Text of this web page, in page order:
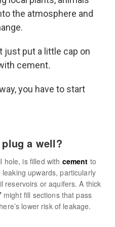
the atmosphere and
just put a little cap on
cement.
you have to start